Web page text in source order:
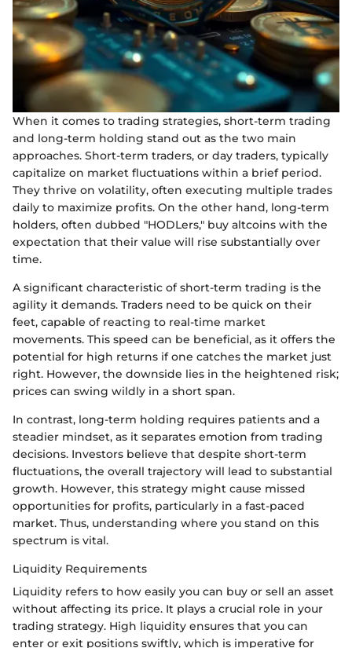
When it comes to trading strategies, short-term trading
and long-term holding stand out as the two main
approaches. Short-term traders, or day traders, typically
capitalize on market fluctuations within a brief period.
They thrive on volatility, often executing multiple trades
daily to maximize profits. On the other hand, long-term
holders, often dubbed "HODLers," buy altcoins with the
expectation that their value will rise substantially over
time.
A significant characteristic of short-term trading is the
agility it demands. Traders need to be quick on their
feet, capable of reacting to real-time market
movements. This speed can be beneficial, as it offers the
potential for high returns if one catches the market just
right. However, the downside lies in the heightened risk;
prices can swing wildly in a short span.
In contrast, long-term holding requires patients and a
steadier mindset, as it separates emotion from trading
decisions. Investors believe that despite short-term
fluctuations, the overall trajectory will lead to substantial
growth. However, this strategy might cause missed
opportunities for profits, particularly in a fast-paced
market. Thus, understanding where you stand on this
spectrum is vital.
Liquidity Requirements
Liquidity refers to how easily you can buy or sell an asset
without affecting its price. It plays a crucial role in your
trading strategy. High liquidity ensures that you can
enter or exit positions swiftly, which is imperative for